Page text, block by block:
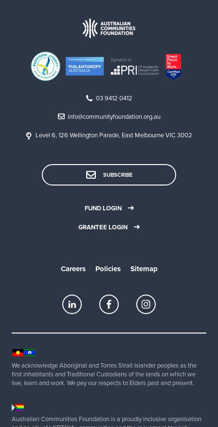
03 9412 0412
info@communityfoundation.org.au
Level 6, 126 Wellington Parade, East Melbourne VIC 3002
SUBSCRIBE
FUND LOGIN
GRANTEE LOGIN
Careers Policies Sitemap
We acknowledge Aboriginal and Torres Strait Islander peoples as the
first inhabitants and Traditional Custodians of the lands on which we
live, learn and work. We pay our respects to Elders past and present.
Australian Communities Foundation is a proudly inclusive organisation